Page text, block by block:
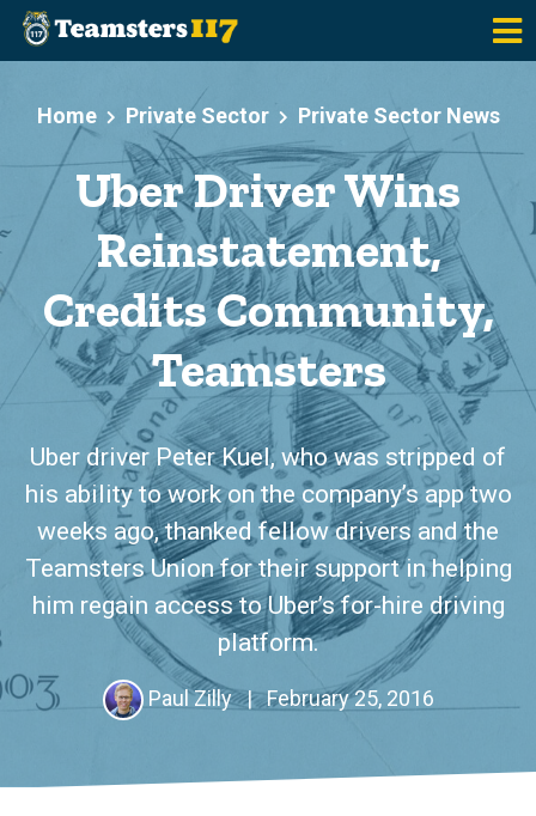
Skip to main content
Home
Private Sector Private Sector News
Uber Driver Wins
Reinstatement,
Credits Community,
Teamsters
Uber driver Peter Kuel, who was stripped of
his ability to work on the company’s app two
weeks ago, thanked fellow drivers and the
Teamsters Union for their support in helping
him regain access to Uber’s for-hire driving
platform.
Paul Zilly | February 25, 2016